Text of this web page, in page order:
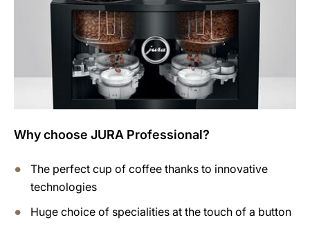
Why choose JURA Professional?
The perfect cup of coffee thanks to innovative
technologies
Huge choice of specialities at the touch of a button